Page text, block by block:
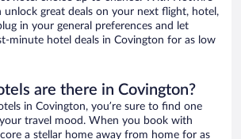
unlock great deals on your next flight, hotel,
in your general preferences and let
minute hotel deals in Covington for as low
are there in Covington?
in Covington, you’re sure to find one
travel mood. When you book with
a stellar home away from home for as